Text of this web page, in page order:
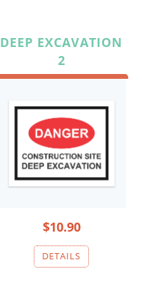
DEEP EXCAVATION
2
$10.90